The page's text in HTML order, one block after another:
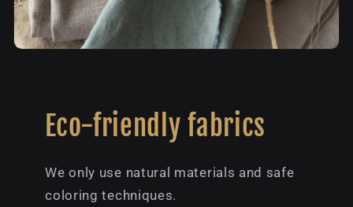
Eco-friendly fabrics
We only use natural materials and safe
coloring techniques.